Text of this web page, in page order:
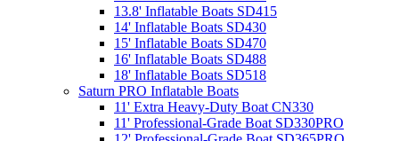
13.8' Inflatable Boats SD415
14' Inflatable Boats SD430
15' Inflatable Boats SD470
16' Inflatable Boats SD488
18' Inflatable Boats SD518
Saturn PRO Inflatable Boats
11' Extra Heavy-Duty Boat CN330
11' Professional-Grade Boat SD330PRO